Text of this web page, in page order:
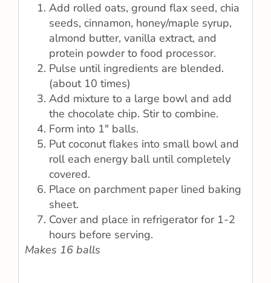
Add rolled oats, ground flax seed, chia
seeds, cinnamon, honey/maple syrup,
almond butter, vanilla extract, and
protein powder to food processor.
Pulse until ingredients are blended.
(about 10 times)
Add mixture to a large bowl and add
the chocolate chip. Stir to combine.
Form into 1″ balls.
Put coconut flakes into small bowl and
roll each energy ball until completely
covered.
Place on parchment paper lined baking
sheet.
Cover and place in refrigerator for 1-2
hours before serving.
Makes 16 balls